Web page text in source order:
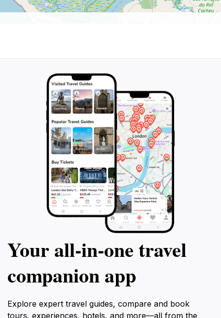
Your all‑in‑one travel
companion app
Explore expert travel guides, compare and book
tours, experiences, hotels, and more—all from the